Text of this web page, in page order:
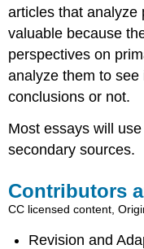
articles that analyze
valuable because
perspectives on
analyze them to
conclusions or not.
Most essays will
secondary sources.
Contributors
CC licensed content,
Revision and